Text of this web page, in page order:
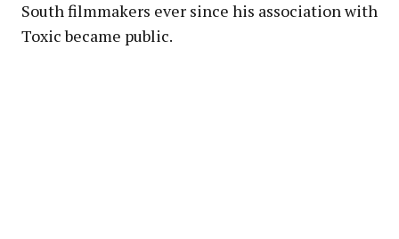
South filmmakers ever since his association with
Toxic became public.